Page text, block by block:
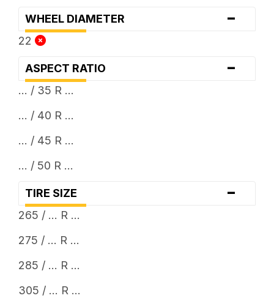
WHEEL DIAMETER -
22
ASPECT RATIO -
... / 35 R ...
... / 40 R ...
... / 45 R ...
... / 50 R ...
TIRE SIZE -
265 / ... R ...
275 / ... R ...
285 / ... R ...
305 / ... R ...